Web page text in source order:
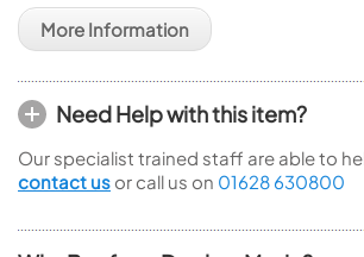
More Information
Need Help with this item?
Our specialist trained staff are able to
contact us or call us on 01628 630800